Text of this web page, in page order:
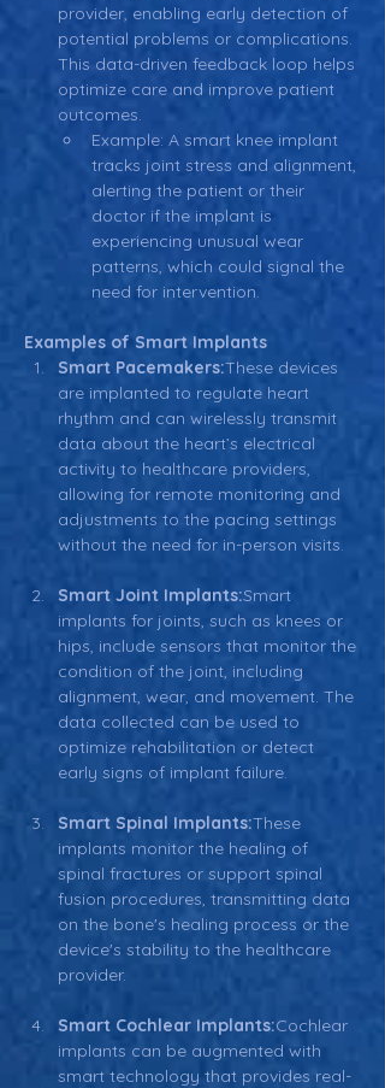
provider, enabling early detection of
potential problems or complications.
This data-driven feedback loop helps
optimize care and improve patient
outcomes.
Example: A smart knee implant
tracks joint stress and alignment,
alerting the patient or their
doctor if the implant is
experiencing unusual wear
patterns, which could signal the
need for intervention.
Examples of Smart Implants
Smart Pacemakers:These devices
are implanted to regulate heart
rhythm and can wirelessly transmit
data about the heart’s electrical
activity to healthcare providers,
allowing for remote monitoring and
adjustments to the pacing settings
without the need for in-person visits.
Smart Joint Implants:Smart
implants for joints, such as knees or
hips, include sensors that monitor the
condition of the joint, including
alignment, wear, and movement. The
data collected can be used to
optimize rehabilitation or detect
early signs of implant failure.
Smart Spinal Implants:These
implants monitor the healing of
spinal fractures or support spinal
fusion procedures, transmitting data
on the bone's healing process or the
device's stability to the healthcare
provider.
Smart Cochlear Implants:Cochlear
implants can be augmented with
smart technology that provides real-